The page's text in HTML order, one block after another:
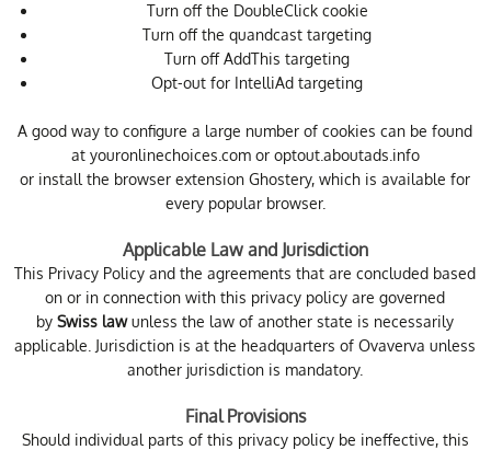
Turn off the DoubleClick cookie
Turn off the quandcast targeting
Turn off AddThis targeting
Opt-out for IntelliAd targeting
A good way to configure a large number of cookies can be found
at youronlinechoices.comor optout.aboutads.info
or install the browser extensionGhostery, which is available for
every popular browser.
Applicable Law and Jurisdiction
This Privacy Policy and the agreements that are concluded based
on or in connection with this privacy policy are governed
bySwiss lawunless the law of another state is necessarily
applicable. Jurisdiction is at the headquarters of Ovaverva unless
another jurisdiction is mandatory.
Final Provisions
Should individual parts of this privacy policy be ineffective, this